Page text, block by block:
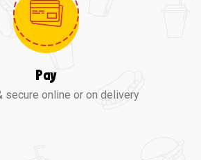
Pay
secure online or on delivery